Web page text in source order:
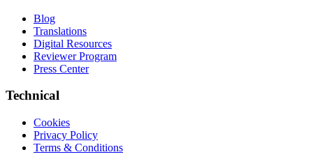
Blog
Translations
Digital Resources
Reviewer Program
Press Center
Technical
Cookies
Privacy Policy
Terms & Conditions